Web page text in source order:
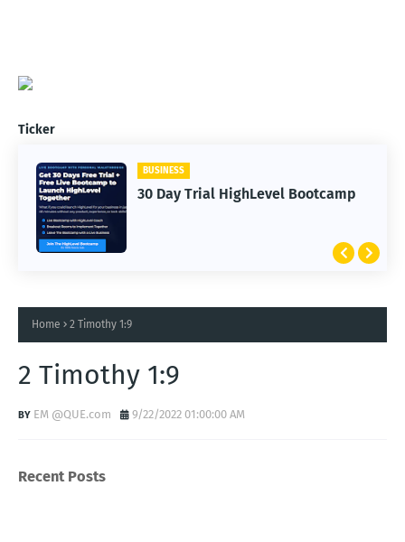
Ticker
BUSINESS
30 Day Trial HighLevel Bootcamp
Home 2 Timothy 1:9
2 Timothy 1:9
EM @QUE.com 9/22/2022 01:00:00 AM
Recent Posts